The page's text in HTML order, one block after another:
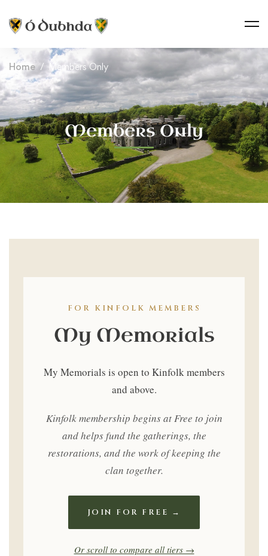
Home Members Only
Members Only
Only
FOR KINFOLK MEMBERS
My Memorials
My Memorials is open to Kinfolk members
and above.
Kinfolk membership begins at Free to join
and helps fund the gatherings, the
restorations, and the work of keeping the
clan together.
JOIN FOR FREE →
Or scroll to compare all tiers →